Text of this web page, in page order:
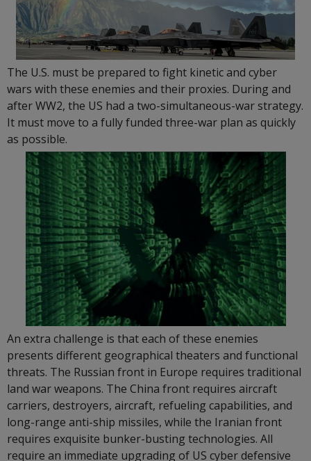
The U.S. must be prepared to fight kinetic and cyber
wars with these enemies and their proxies. During and
after WW2, the US had a two-simultaneous-war strategy.
It must move to a fully funded three-war plan as quickly
as possible.
An extra challenge is that each of these enemies
presents different geographical theaters and functional
threats. The Russian front in Europe requires traditional
land war weapons. The China front requires aircraft
carriers, destroyers, aircraft, refueling capabilities, and
long-range anti-ship missiles, while the Iranian front
requires exquisite bunker-busting technologies. All
require an immediate upgrading of US cyber defensive